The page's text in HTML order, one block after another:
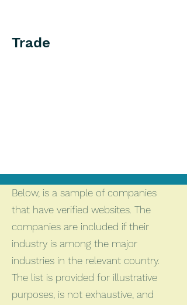
Trade
Below, is a sample of companies
that have verified websites. The
companies are included if their
industry is among the major
industries in the relevant country.
The list is provided for illustrative
purposes, is not exhaustive, and